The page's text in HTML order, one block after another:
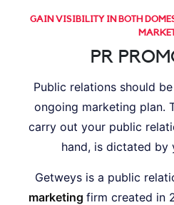
GAIN VISIBILITY IN BOTH
PR
Public relations should
ongoing marketing plan.
carry out your public
hand, is dictated by
Getweys is a public
marketing firm created in